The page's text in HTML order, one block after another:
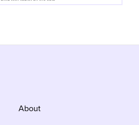
About